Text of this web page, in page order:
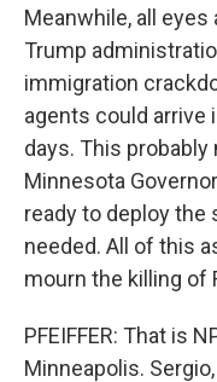
Meanwhile, all eyes
Trump
immigration
agents could arrive
days. This
Minnesota
ready to deploy the
needed. All of this
mourn the killing of
PFEIFFER: That is
Minneapolis.